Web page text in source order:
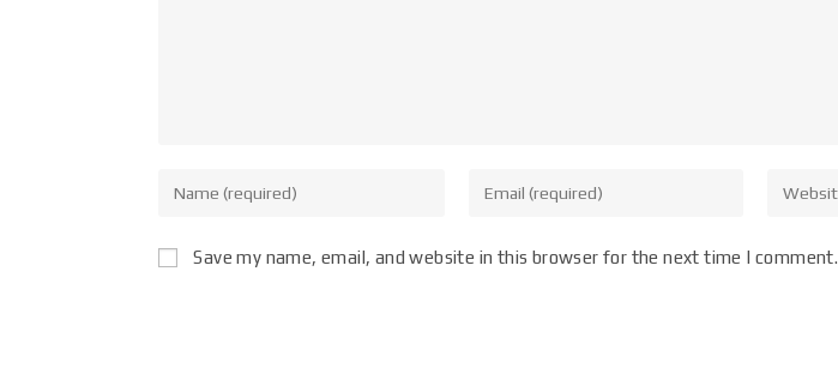
Save my name, email, and website in this browser for the next time I comment.